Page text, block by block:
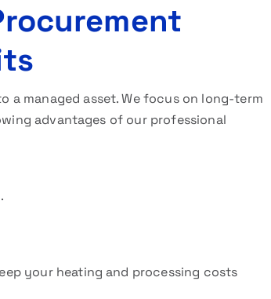
managed asset. We focus on long-term
advantages of our professional
your heating and processing costs